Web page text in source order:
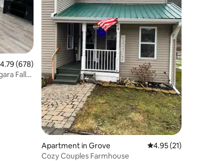
out of 5 average rating, 678 reviews
4.79 (678)
Falls
Apartment in Grove 4.95 out of 5
4.95 (21)
Cozy Couples Farmhouse